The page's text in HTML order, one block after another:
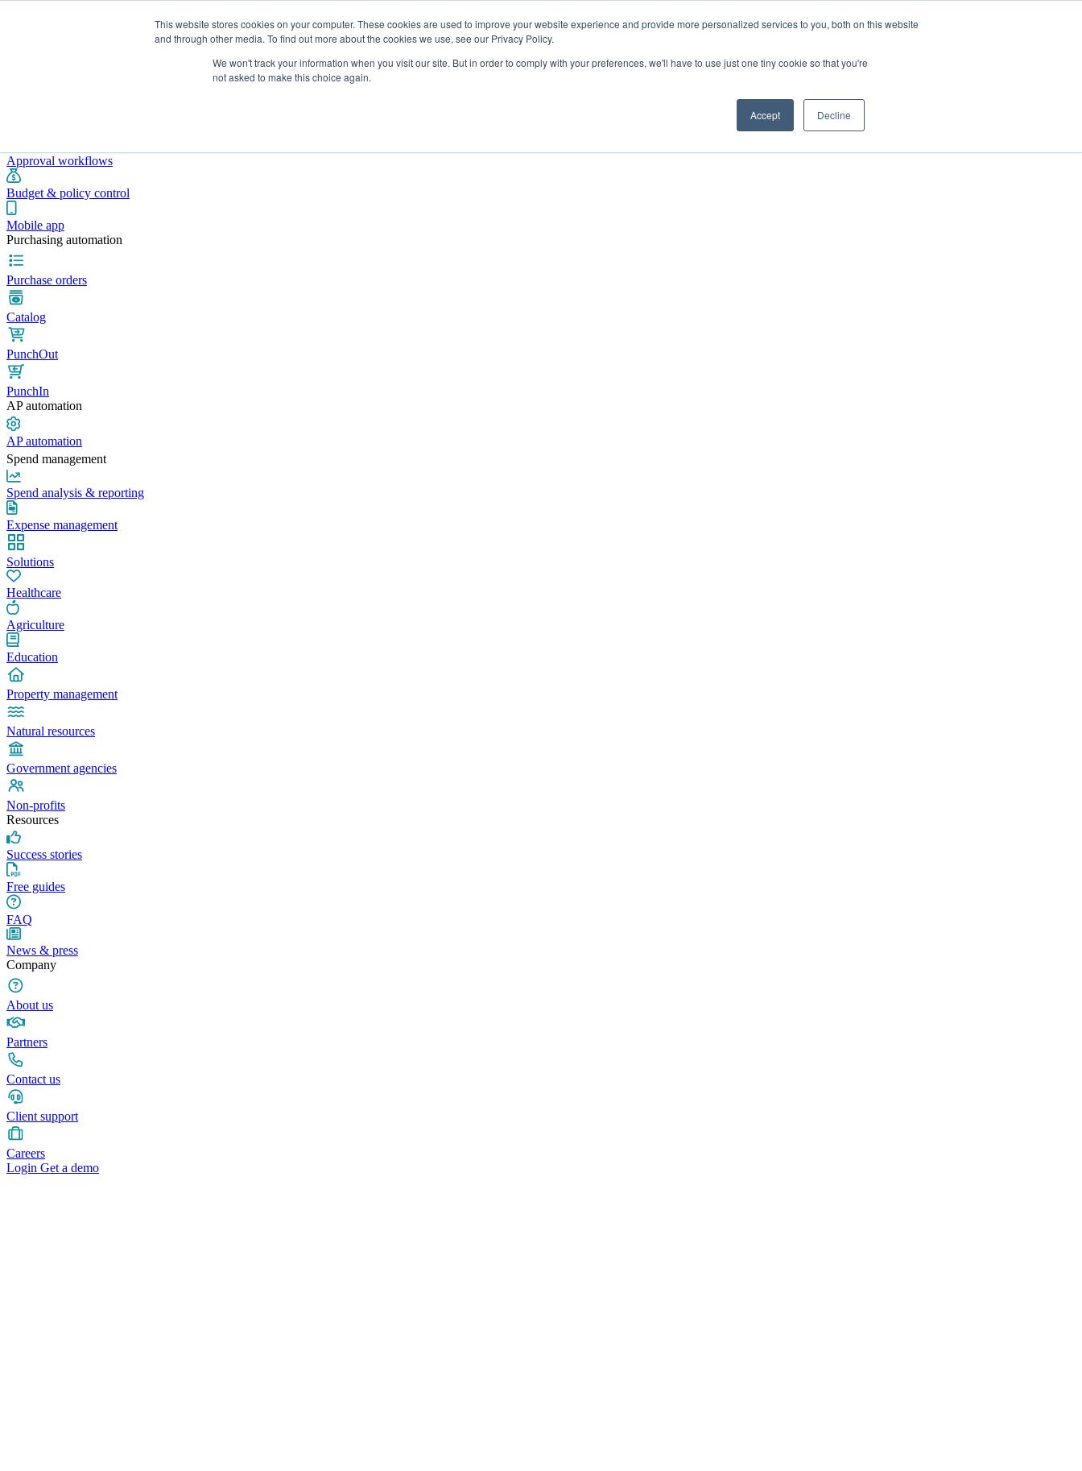
This website stores cookies on your computer. These cookies are used to improve your website experience and provide more personalized services to you, both on this website
and through other media. To find out more about the cookies we use, see our Privacy Policy.
We won't track your information when you visit our site. But in order to comply with your preferences, we'll have to use just one tiny cookie so that you're
not asked to make this choice again.
Accept Decline
Pricing Blog Resources
Approval workflows
Budget & policy control
Mobile app
Purchasing automation
Purchase orders
Catalog
PunchOut
PunchIn
AP automation
AP automation
Spend management
Spend analysis & reporting
Expense management
Solutions
Healthcare
Agriculture
Education
Property management
Natural resources
Government agencies
Non-profits
Resources
Success stories
Free guides
FAQ
News & press
Company
About us
Partners
Contact us
Client support
Careers
Login Get a demo